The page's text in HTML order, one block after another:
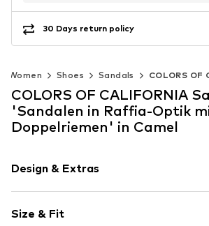
30 Days return policy
Women Shoes Sandals COLORS OF
COLORS OF CALIFORNIA
'Sandalen in Raffia-Optik
Doppelriemen' in Camel
Design & Extras
Open cap
Size & Fit